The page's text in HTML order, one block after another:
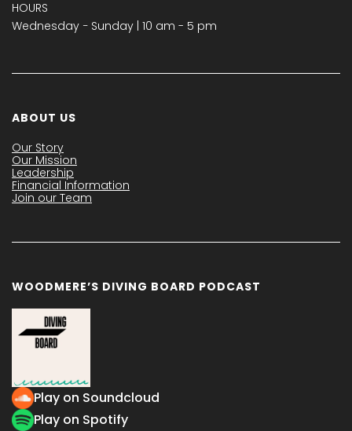
HOURS
Wednesday − Sunday | 10 am - 5 pm
ABOUT US
Our Story
Our Mission
Leadership
Financial Information
Join our Team
WOODMERE’S DIVING BOARD PODCAST
Play on Soundcloud
Play on Spotify